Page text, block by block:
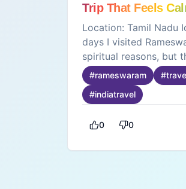
Trip That Feels
Crowded
Location: Tamil Nadu
days I visited Rameswaram mainly for
spiritual reasons, but
atmosphere stood out
mornings near the
The sea breeze keeps
organized way, which
#rameswaram #
#indiatravel
0 0